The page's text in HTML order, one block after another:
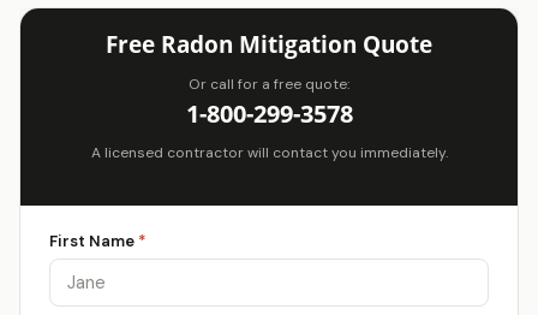
Free Radon Mitigation Quote
Or call for a free quote:
1-800-299-3578
A licensed contractor will contact you immediately.
First Name *